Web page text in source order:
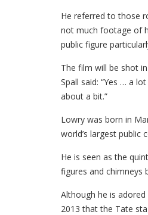
He referred to those
not much footage of
public figure
The film will be shot
Spall said: “Yes … a
about a bit.”
Lowry was born in
world’s largest public
He is seen as the
figures and chimneys
Although he is
2013 that the Tate